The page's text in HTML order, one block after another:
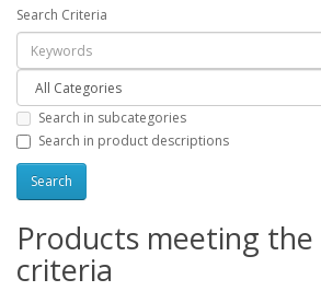
Search Criteria
Search in subcategories
Search in product descriptions
Products meeting the
criteria